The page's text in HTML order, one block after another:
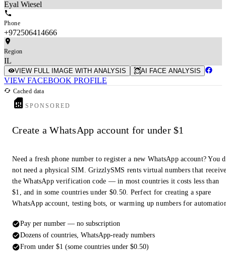
Eyal Wiesel
Phone
+972506414666
Region
IL
VIEW FULL IMAGE WITH ANALYSIS AI FACE ANALYSIS
VIEW FACEBOOK PROFILE
Cached data
SPONSORED
Create a WhatsApp account for under $1
Need a fresh phone number to register a new WhatsApp account? You
not need a physical SIM. GrizzlySMS rents virtual numbers that
the WhatsApp verification code — in most countries it costs less than
$1, and in some countries under $0.50. Perfect for creating a spare
WhatsApp account, testing bots, or warming up numbers for
Pay per number — no subscription
Dozens of countries, WhatsApp-ready numbers
From under $1 (some countries under $0.50)